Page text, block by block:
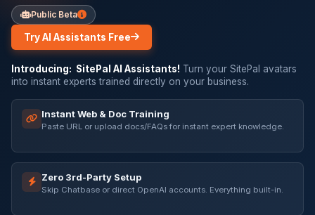
Public Beta
Try AI Assistants Free
Introducing: SitePal AI Assistants! Turn your SitePal avatars
into instant experts trained directly on your business.
Instant Web & Doc Training
Paste URL or upload docs/FAQs for instant expert knowledge.
Zero 3rd-Party Setup
Skip Chatbase or direct OpenAI accounts. Everything built-in.